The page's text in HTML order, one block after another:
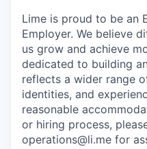
Lime is proud to be an
Employer. We believe
us grow and achieve
dedicated to building
reflects a wider range
identities, and
reasonable
or hiring process,
operations@li.me for